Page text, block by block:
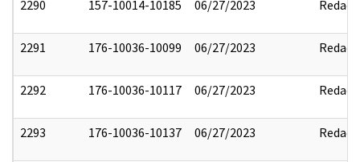
2290 157-10014-10185 06/27/2023 Redact
2291 176-10036-10099 06/27/2023 Redact
2292 176-10036-10117 06/27/2023 Redact
2293 176-10036-10137 06/27/2023 Redact